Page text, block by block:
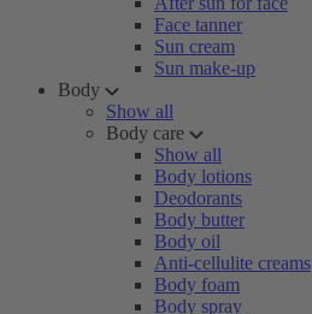
Face tanner
Sun cream
Sun make-up
Body
Show all
Body care
Show all
Body lotions
Deodorants
Body butter
Body oil
Anti-cellulite creams
Body foam
Body spray